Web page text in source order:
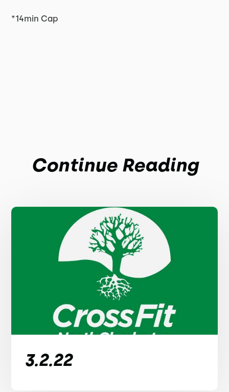
*14min Cap
Continue Reading
3.2.22